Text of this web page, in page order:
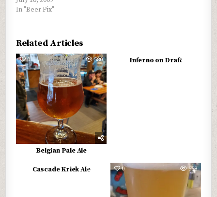
In "Beer Pix"
Related Articles
0 580
Belgian Pale Ale
Inferno on Draft
Cascade Kriek Ale 0 558